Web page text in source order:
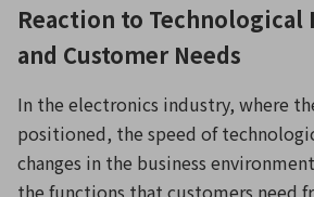
Reaction to Technological
and Customer Needs
In the electronics industry, where
positioned, the speed of
changes in the business
the functions that customers need